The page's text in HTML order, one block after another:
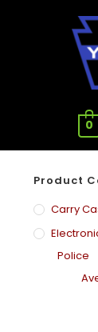
0
Product
Carry
Police